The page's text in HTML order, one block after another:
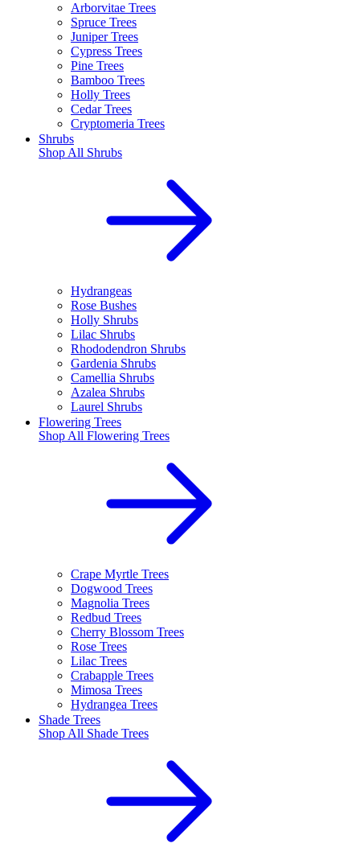
Arborvitae Trees
Spruce Trees
Juniper Trees
Cypress Trees
Pine Trees
Bamboo Trees
Holly Trees
Cedar Trees
Cryptomeria Trees
Shrubs
Shop All Shrubs
Hydrangeas
Rose Bushes
Holly Shrubs
Lilac Shrubs
Rhododendron Shrubs
Gardenia Shrubs
Camellia Shrubs
Azalea Shrubs
Laurel Shrubs
Flowering Trees
Shop All Flowering Trees
Crape Myrtle Trees
Dogwood Trees
Magnolia Trees
Redbud Trees
Cherry Blossom Trees
Rose Trees
Lilac Trees
Crabapple Trees
Mimosa Trees
Hydrangea Trees
Shade Trees
Shop All Shade Trees